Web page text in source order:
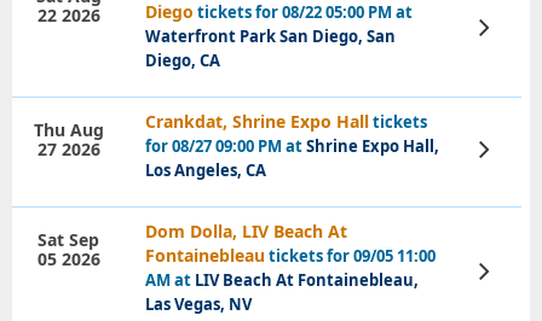
Diego tickets for 08/22 05:00 PM at
Waterfront Park San Diego, San
Diego, CA
22 2026
View
Tickets
Crankdat, Shrine Expo Halltickets
for 08/27 09:00 PM atShrine Expo Hall,
Los Angeles, CA
Thu Aug
27 2026
View
Tickets
Dom Dolla, LIV Beach At
Fontainebleautickets for 09/05 11:00
AM at LIV Beach At Fontainebleau,
Las Vegas, NV
Sat Sep
05 2026
View
Tickets